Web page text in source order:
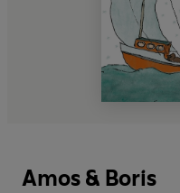
Amos & Boris